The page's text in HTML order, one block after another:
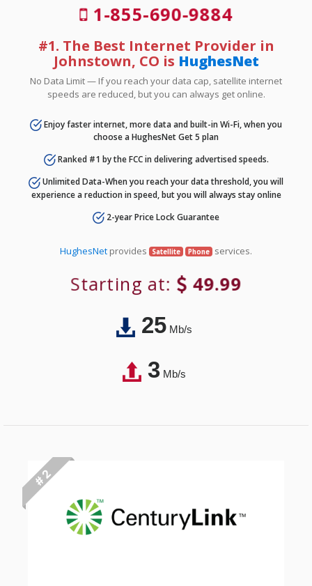
1-855-690-9884
#1. The Best Internet Provider in
Johnstown, CO is HughesNet
No Data Limit — If you reach your data cap, satellite internet
speeds are reduced, but you can always get online.
Enjoy faster internet, more data and built-in Wi-Fi, when you
choose a HughesNet Get 5 plan
Ranked #1 by the FCC in delivering advertised speeds.
Unlimited Data-When you reach your data threshold, you will
experience a reduction in speed, but you will always stay online
2-year Price Lock Guarantee
HughesNet provides Satellite Phone services.
Starting at: 49.99
25Mb/s
3Mb/s
# 2